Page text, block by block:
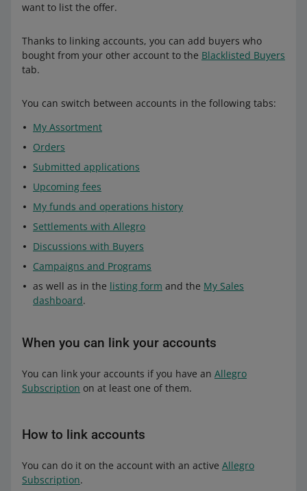
want to list the offer.
Thanks to linking accounts, you can add buyers who
bought from your other account to the Blacklisted Buyers
tab.
You can switch between accounts in the following tabs:
My Assortment
Orders
Submitted applications
Upcoming fees
My funds and operations history
Settlements with Allegro
Discussions with Buyers
Campaigns and Programs
as well as in the listing form and the My Sales
dashboard.
When you can link your accounts
You can link your accounts if you have an Allegro
Subscription on at least one of them.
How to link accounts
You can do it on the account with an active Allegro
Subscription.